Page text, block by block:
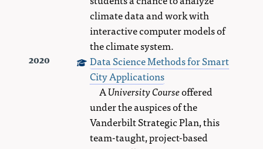
climate data and work with
interactive computer models of
the climate system.
2020
Data Science Methods for Smart
City Applications
AUniversity Courseoffered
under the auspices of the
Vanderbilt Strategic Plan, this
team-taught, project-based